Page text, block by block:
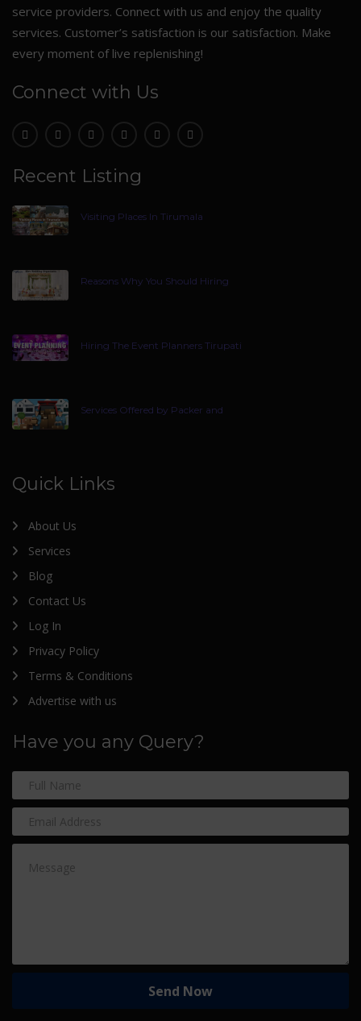
service providers. Connect with us and enjoy the quality
services. Customer’s satisfaction is our satisfaction. Make
every moment of live replenishing!
Connect with Us
Recent Listing
Visiting Places In Tirumala
Reasons Why You Should Hiring
Hiring The Event Planners Tirupati
Services Offered by Packer and
Quick Links
About Us
Services
Blog
Contact Us
Log In
Privacy Policy
Terms & Conditions
Advertise with us
Have you any Query?